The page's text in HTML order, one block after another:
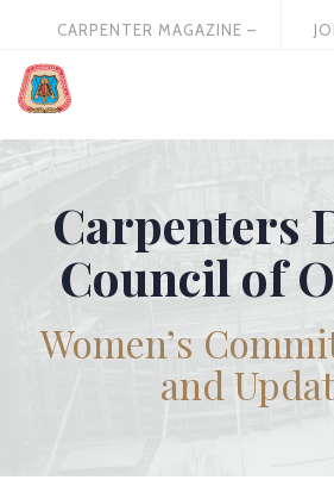
CARPENTER MAGAZINE –
Carpenters
Council of
Women’s
and